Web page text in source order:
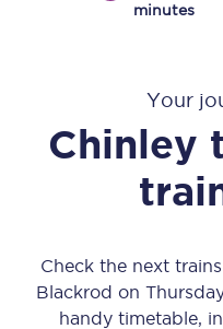
minutes
Your
Chinley
Check the next
Blackrod on
handy timetable,